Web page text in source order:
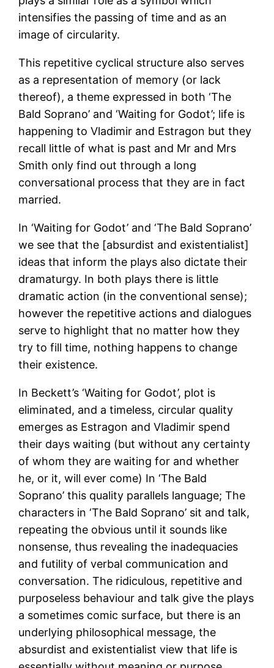
intensifies the passing of time and as an
image of circularity.
This repetitive cyclical structure also serves
as a representation of memory (or lack
thereof), a theme expressed in both ‘The
Bald Soprano’ and ‘Waiting for Godot’; life is
happening to Vladimir and Estragon but they
recall little of what is past and Mr and Mrs
Smith only find out through a long
conversational process that they are in fact
married.
In ‘Waiting for Godot’ and ‘The Bald Soprano’
we see that the [absurdist and existentialist]
ideas that inform the plays also dictate their
dramaturgy. In both plays there is little
dramatic action (in the conventional sense);
however the repetitive actions and dialogues
serve to highlight that no matter how they
try to fill time, nothing happens to change
their existence.
In Beckett’s ‘Waiting for Godot’, plot is
eliminated, and a timeless, circular quality
emerges as Estragon and Vladimir spend
their days waiting (but without any certainty
of whom they are waiting for and whether
he, or it, will ever come) In ‘The Bald
Soprano’ this quality parallels language; The
characters in ‘The Bald Soprano’ sit and talk,
repeating the obvious until it sounds like
nonsense, thus revealing the inadequacies
and futility of verbal communication and
conversation. The ridiculous, repetitive and
purposeless behaviour and talk give the plays
a sometimes comic surface, but there is an
underlying philosophical message, the
absurdist and existentialist view that life is